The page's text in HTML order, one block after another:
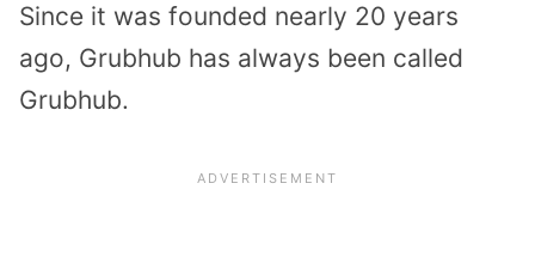
Since it was founded nearly 20 years
ago, Grubhub has always been called
Grubhub.